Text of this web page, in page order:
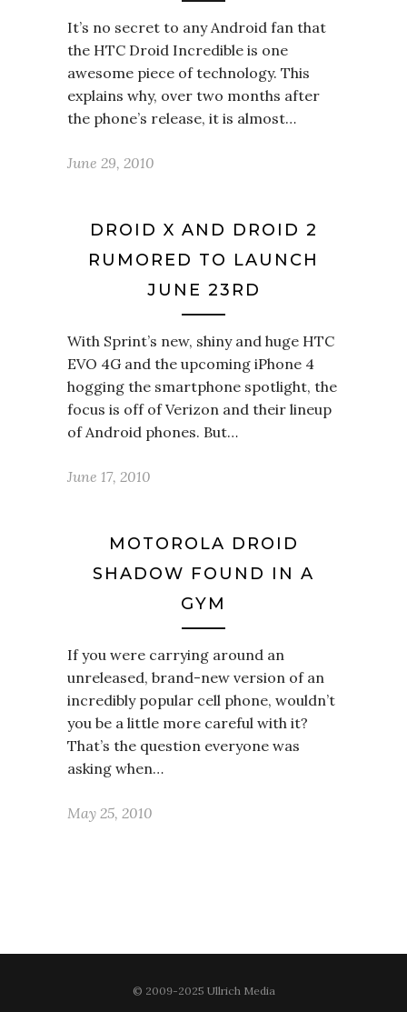
It’s no secret to any Android fan that
the HTC Droid Incredible is one
awesome piece of technology. This
explains why, over two months after
the phone’s release, it is almost…
June 29, 2010
DROID X AND DROID 2
RUMORED TO LAUNCH
JUNE 23RD
With Sprint’s new, shiny and huge HTC
EVO 4G and the upcoming iPhone 4
hogging the smartphone spotlight, the
focus is off of Verizon and their lineup
of Android phones. But…
June 17, 2010
MOTOROLA DROID
SHADOW FOUND IN A
GYM
If you were carrying around an
unreleased, brand-new version of an
incredibly popular cell phone, wouldn’t
you be a little more careful with it?
That’s the question everyone was
asking when…
May 25, 2010
© 2009-2025 Ullrich Media